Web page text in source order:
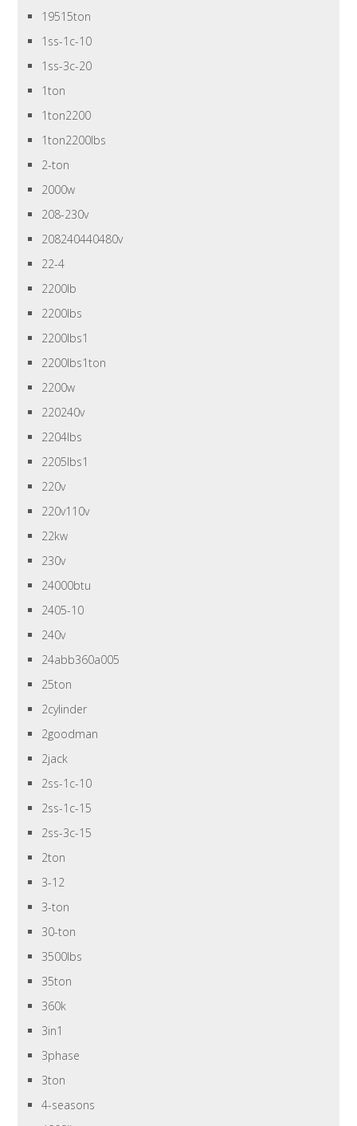
19515ton
1ss-1c-10
1ss-3c-20
1ton
1ton2200
1ton2200lbs
2-ton
2000w
208-230v
208240440480v
22-4
2200lb
2200lbs
2200lbs1
2200lbs1ton
2200w
220240v
2204lbs
2205lbs1
220v
220v110v
22kw
230v
24000btu
2405-10
240v
24abb360a005
25ton
2cylinder
2goodman
2jack
2ss-1c-10
2ss-1c-15
2ss-3c-15
2ton
3-12
3-ton
30-ton
3500lbs
35ton
360k
3in1
3phase
3ton
4-seasons